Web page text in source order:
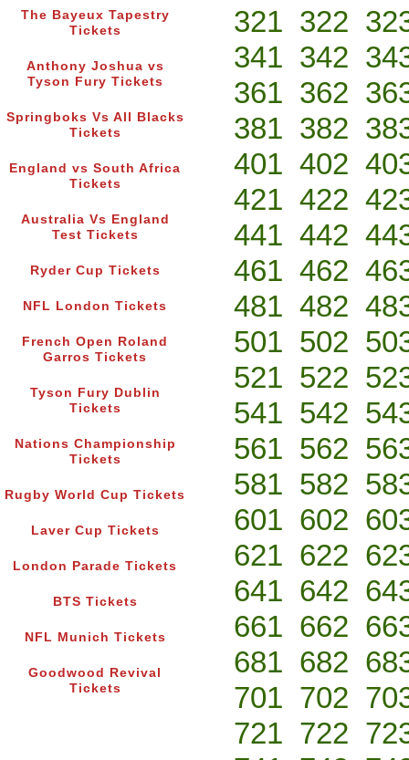
The Bayeux Tapestry
Tickets
Anthony Joshua vs
Tyson Fury Tickets
Springboks Vs All Blacks
Tickets
England vs South Africa
Tickets
Australia Vs England
Test Tickets
Ryder Cup Tickets
NFL London Tickets
French Open Roland
Garros Tickets
Tyson Fury Dublin
Tickets
Nations Championship
Tickets
Rugby World Cup Tickets
Laver Cup Tickets
London Parade Tickets
BTS Tickets
NFL Munich Tickets
Goodwood Revival
Tickets
321 322
341 342
361 362
381 382
401 402
421 422
441 442
461 462
481 482
501 502
521 522
541 542
561 562
581 582
601 602
621 622
641 642
661 662
681 682
701 702
721 722